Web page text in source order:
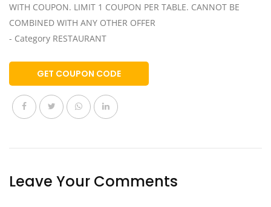
WITH COUPON. LIMIT 1 COUPON PER TABLE. CANNOT BE
COMBINED WITH ANY OTHER OFFER
- Category RESTAURANT
GET COUPON CODE
Leave Your Comments